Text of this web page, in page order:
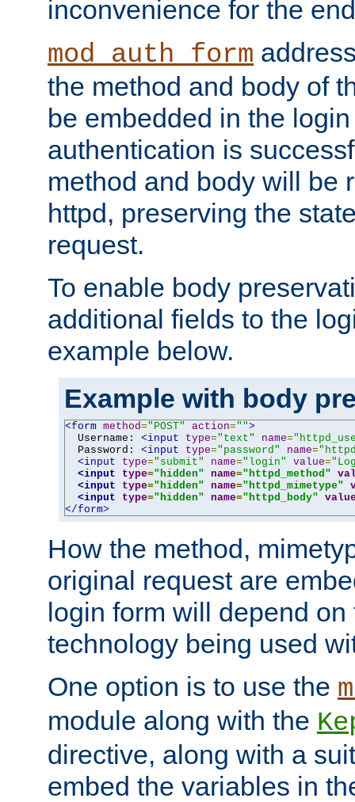
inconvenience for the
mod_auth_form
the method and body of
be embedded in the
authentication is
method and body will be
httpd, preserving the
request.
To enable body
additional fields to the
example below.
Example with body
<form method="POST" action="">
  Username:
<input type="text" name=
  Password:
<input type="password" name=
<input
type="submit" name="login" value=
<input
type="hidden" name="httpd_method"
<input
type="hidden" name="httpd_mimetype"
<input
type="hidden" name="httpd_body"
</form>
How the method,
original request are
login form will depend
technology being used
One option is to use the
module along with the
directive, along with a
embed the variables in